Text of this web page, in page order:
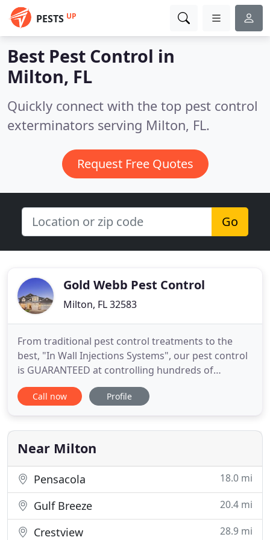
PESTS UP
Best Pest Control in
Milton, FL
Quickly connect with the top pest control
exterminators serving Milton, FL.
Request Free Quotes
Go
Gold Webb Pest Control
Milton, FL 32583
From traditional pest control treatments to the
best, "In Wall Injections Systems", our pest control
is GUARANTEED at controlling hundreds of
household pest including: Ants, Cockroaches,
Spiders and many more. 100% termite elimination
termite control products and our treatments are
backed by strongest warranties
Call now Profile
Near Milton
Pensacola 18.0 mi
Gulf Breeze 20.4 mi
Crestview 28.9 mi